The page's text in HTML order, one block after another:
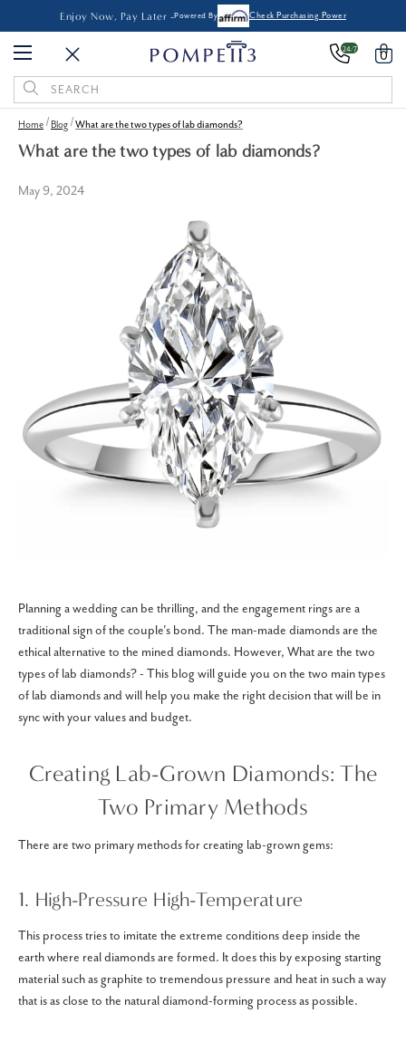
Enjoy Now, Pay Later -Powered By Check Purchasing Power
24/7 0
Search
Keyword:
Home Blog What are the two types of lab diamonds?
What are the two types of lab diamonds?
May 9, 2024
Planning a wedding can be thrilling, and the engagement rings are a
traditional sign of the couple's bond. The man-made diamonds are the
ethical alternative to the mined diamonds. However, What are the two
types of lab diamonds? - This blog will guide you on the two main types
of lab diamonds and will help you make the right decision that will be in
sync with your values and budget.
Creating Lab-Grown Diamonds: The
Two Primary Methods
There are two primary methods for creating lab-grown gems:
1. High-Pressure High-Temperature
This process tries to imitate the extreme conditions deep inside the
earth where real diamonds are formed. It does this by exposing starting
material such as graphite to tremendous pressure and heat in such a way
that is as close to the natural diamond-forming process as possible.